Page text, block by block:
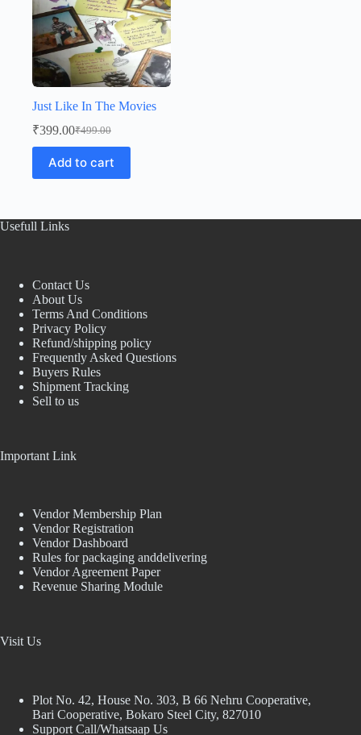
Just Like In The Movies
₹499.00
Original
price
was:
₹499.00.
₹399.00Current
price
is:
₹399.00.
Add to cart
Usefull Links
Contact Us
About Us
Terms And Conditions
Privacy Policy
Refund/shipping policy
Frequently Asked Questions
Buyers Rules
Shipment Tracking
Sell to us
Important Link
Vendor Membership Plan
Vendor Registration
Vendor Dashboard
Rules for packaging anddelivering
Vendor Agreement Paper
Revenue Sharing Module
Visit Us
Plot No. 42, House No. 303, В 66 Nehru Cooperative,
Bari Cooperative, Bokaro Steel City, 827010
Support Call/Whatsaap Us